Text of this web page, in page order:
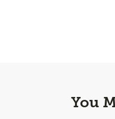
You